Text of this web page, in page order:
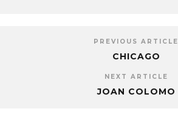
PREVIOUS ARTICLE
CHICAGO
NEXT ARTICLE
JOAN COLOMO